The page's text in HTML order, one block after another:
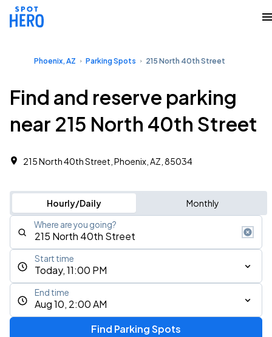
Phoenix, AZ Parking Spots 215 North 40th Street
Find and reserve parking
near 215 North 40th Street
215 North 40th Street, Phoenix, AZ, 85034
Hourly/Daily Monthly
Where are you going?
Today, 11:00 PM
Start time
Aug 10, 2:00 AM
End time
Find Parking Spots